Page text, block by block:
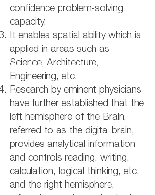
confidence problem-solving
capacity.
It enables spatial ability which is
applied in areas such as
Science, Architecture,
Engineering, etc.
Research by eminent physicians
have further established that the
left hemisphere of the Brain,
referred to as the digital brain,
provides analytical information
and controls reading, writing,
calculation, logical thinking, etc.
and the right hemisphere,